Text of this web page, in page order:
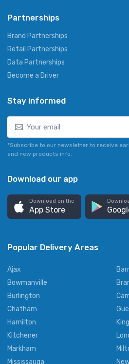
Partnerships
Brand Partnerships
Retail Partnerships
Data Partnerships
Become a Driver
Stay informed
*Subscribe to our newsletter to receive
and new products info.
Download our app
Download on the
App Store
Popular Delivery Areas
Ajax
Bowmanville
Burlington
Chatham
Hamilton
Kitchener
Markham
Mississauga